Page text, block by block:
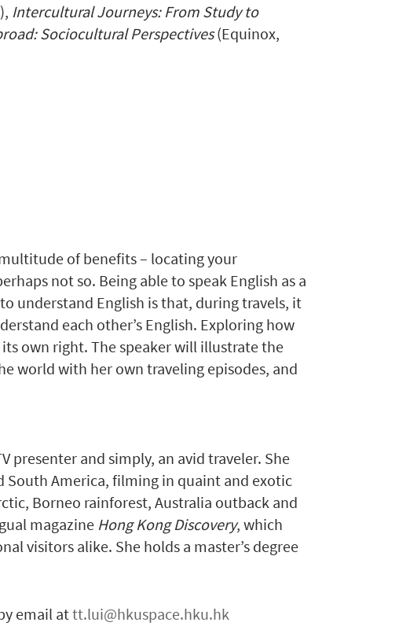
Intercultural Journeys: From Study to
Sociocultural Perspectives(Equinox,
of benefits – locating your
not so. Being able to speak English as a
understand English is that, during travels, it
each other’s English. Exploring how
own right. The speaker will illustrate the
world with her own traveling episodes, and
presenter and simply, an avid traveler. She
South America, filming in quaint and exotic
Borneo rainforest, Australia outback and
magazine Hong Kong Discovery, which
visitors alike. She holds a master’s degree
email attt.lui@hkuspace.hku.hk